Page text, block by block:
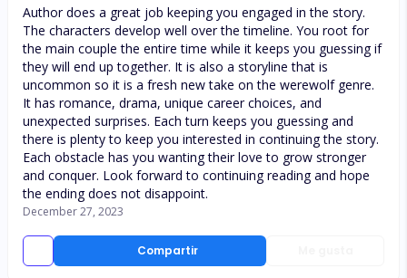
Compartir
Author does a great job keeping you engaged in the story.
The characters develop well over the timeline. You root for
the main couple the entire time while it keeps you guessing if
they will end up together. It is also a storyline that is
uncommon so it is a fresh new take on the werewolf genre.
It has romance, drama, unique career choices, and
unexpected surprises. Each turn keeps you guessing and
there is plenty to keep you interested in continuing the story.
Each obstacle has you wanting their love to grow stronger
and conquer. Look forward to continuing reading and hope
the ending does not disappoint.
December 27, 2023